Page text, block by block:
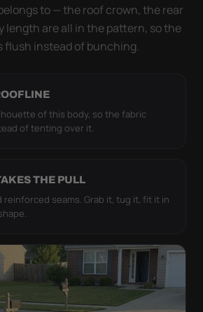
to — the roof crown, the rear
length are all in the pattern, so the
flush instead of bunching.
of this body, so the fabric
of tenting over it.
THE PULL
reinforced seams. Grab it, tug it, fit it in